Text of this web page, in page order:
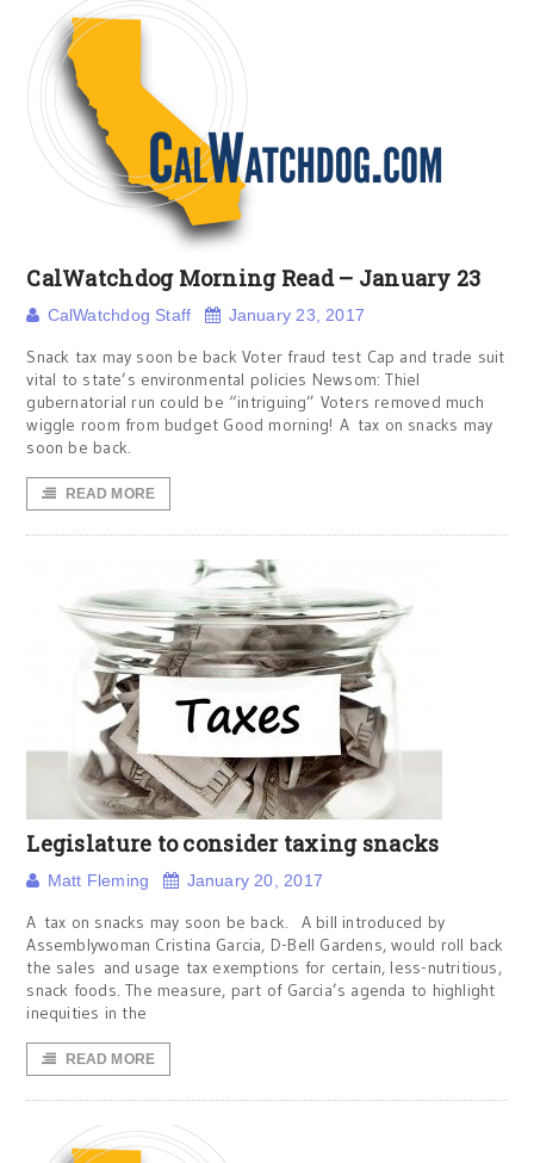
CalWatchdog Morning Read – January 23
CalWatchdog Staff January 23, 2017
Snack tax may soon be back Voter fraud test Cap and trade suit
vital to state’s environmental policies Newsom: Thiel
gubernatorial run could be “intriguing” Voters removed much
wiggle room from budget Good morning! A tax on snacks may
soon be back.
READ MORE
Legislature to consider taxing snacks
Matt Fleming January 20, 2017
A tax on snacks may soon be back. A bill introduced by
Assemblywoman Cristina Garcia, D-Bell Gardens, would roll back
the sales and usage tax exemptions for certain, less-nutritious,
snack foods. The measure, part of Garcia’s agenda to highlight
inequities in the
READ MORE